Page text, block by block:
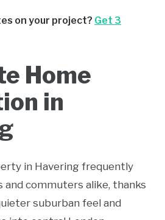
on your project? Get 3
Home
in
in Havering frequently
and commuters alike, thanks
suburban feel and